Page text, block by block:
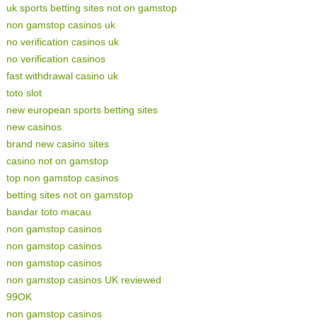
uk sports betting sites not on gamstop
non gamstop casinos uk
no verification casinos uk
no verification casinos
fast withdrawal casino uk
toto slot
new european sports betting sites
new casinos
brand new casino sites
casino not on gamstop
top non gamstop casinos
betting sites not on gamstop
bandar toto macau
non gamstop casinos
non gamstop casinos
non gamstop casinos
non gamstop casinos UK reviewed
99OK
non gamstop casinos